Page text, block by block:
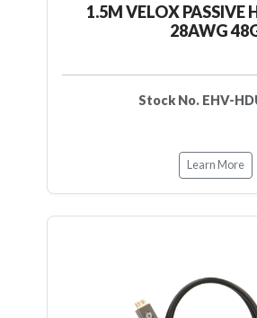
1.5M VELOX PASSIVE
28AWG
Stock No. EHV-
Learn More